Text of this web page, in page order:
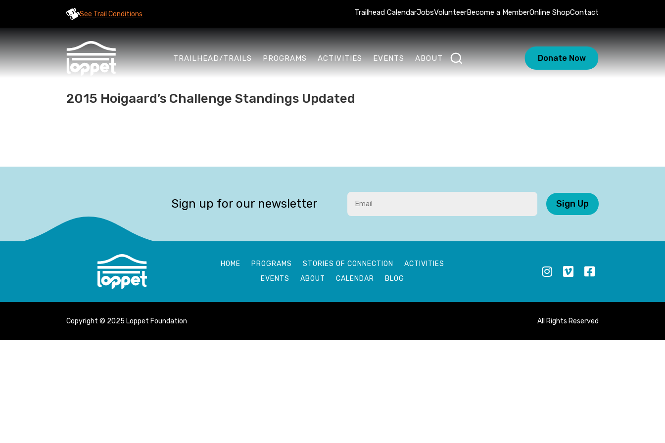
See Trail Conditions Trailhead CalendarJobsVolunteerBecome a MemberOnline ShopContact
TRAILHEAD/TRAILS PROGRAMS ACTIVITIES EVENTS ABOUT Donate Now
2015 Hoigaard’s Challenge Standings Updated
Sign up for our newsletter Sign Up
HOME PROGRAMS STORIES OF CONNECTION
ACTIVITIES
EVENTS
ABOUT CALENDAR BLOG
Copyright © 2025 Loppet Foundation All Rights Reserved